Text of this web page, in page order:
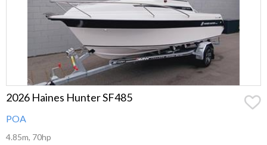
2026 Haines Hunter SF485
POA
4.85m, 70hp